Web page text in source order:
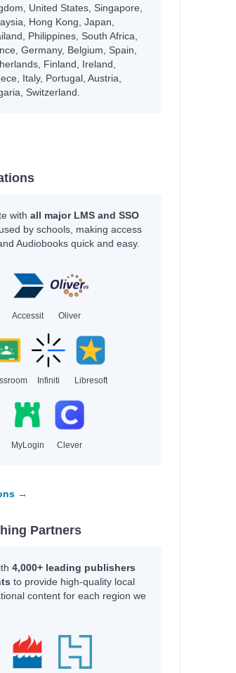
United States, Singapore,
Hong Kong, Japan,
Philippines, South Africa,
Germany, Belgium, Spain,
Finland, Ireland,
Italy, Portugal, Austria,
Switzerland.
with all major LMS and SSO
used by schools, making access
Audiobooks quick and easy.
Accessit Oliver
Infiniti Libresoft
MyLogin Clever
→
Partners
4,000+ leading publishers
to provide high-quality local
content for each region we